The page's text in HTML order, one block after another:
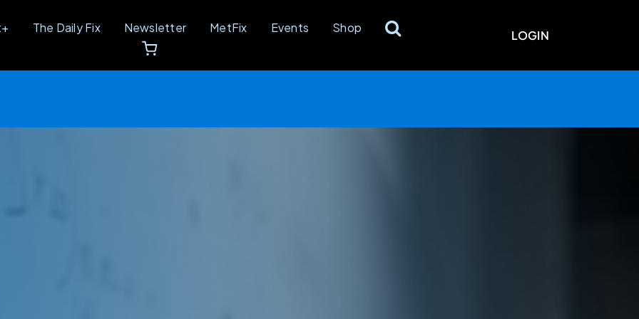
The Daily Fix Newsletter MetFix Events Shop
LOGIN